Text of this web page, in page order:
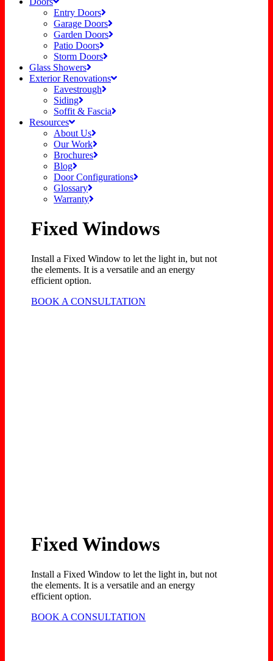
Entry Doors
Garage Doors
Garden Doors
Patio Doors
Storm Doors
Glass Showers
Exterior Renovations
Eavestrough
Siding
Soffit & Fascia
Resources
About Us
Our Work
Brochures
Blog
Door Configurations
Glossary
Warranty
Fixed Windows
Install a Fixed Window to let the light in, but not
the elements. It is a versatile and an energy
efficient option.
BOOK A CONSULTATION
Fixed Windows
Install a Fixed Window to let the light in, but not
the elements. It is a versatile and an energy
efficient option.
BOOK A CONSULTATION